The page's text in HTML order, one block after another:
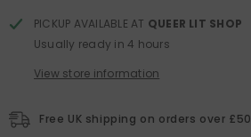
PICKUP AVAILABLE AT QUEER LIT SHOP
Usually ready in 4 hours
View store information
Free UK shipping on orders over £50